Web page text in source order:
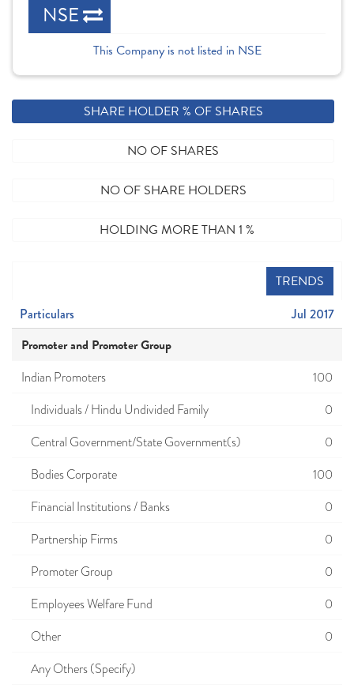
NSE
This Company is not listed in NSE
SHARE HOLDER % OF SHARES
NO OF SHARES
NO OF SHARE HOLDERS
HOLDING MORE THAN 1 %
TRENDS
Particulars Jul 2017
Promoter and Promoter Group
Indian Promoters
100
Individuals / Hindu Undivided Family
0
Central Government/State Government(s)
0
Bodies Corporate
100
Financial Institutions / Banks
0
Partnership Firms
0
Promoter Group
0
Employees Welfare Fund
0
Other
0
Any Others (Specify)